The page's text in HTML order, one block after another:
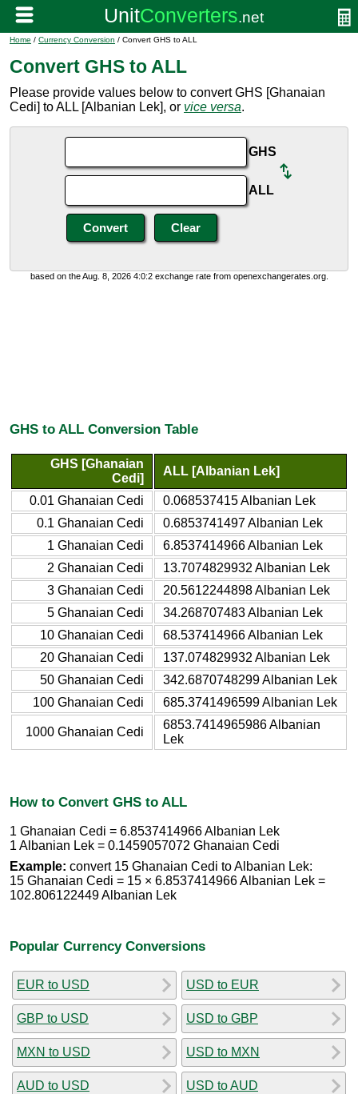
Home / Currency Conversion / Convert GHS to ALL
Convert GHS to ALL
Please provide values below to convert GHS [Ghanaian
Cedi] to ALL [Albanian Lek], or vice versa.
GHS
ALL
based on the Aug. 8, 2026 4:0:2 exchange rate from openexchangerates.org.
GHS to ALL Conversion Table
GHS [Ghanaian
Cedi]
ALL [Albanian Lek]
0.01 Ghanaian Cedi
0.068537415 Albanian Lek
0.1 Ghanaian Cedi
0.6853741497 Albanian Lek
1 Ghanaian Cedi
6.8537414966 Albanian Lek
2 Ghanaian Cedi
13.7074829932 Albanian Lek
3 Ghanaian Cedi
20.5612244898 Albanian Lek
5 Ghanaian Cedi
34.268707483 Albanian Lek
10 Ghanaian Cedi
68.537414966 Albanian Lek
20 Ghanaian Cedi
137.074829932 Albanian Lek
50 Ghanaian Cedi
342.6870748299 Albanian Lek
100 Ghanaian Cedi
685.3741496599 Albanian Lek
1000 Ghanaian Cedi
6853.7414965986 Albanian
Lek
How to Convert GHS to ALL
1 Ghanaian Cedi = 6.8537414966 Albanian Lek
1 Albanian Lek = 0.1459057072 Ghanaian Cedi
Example: convert 15 Ghanaian Cedi to Albanian Lek:
15 Ghanaian Cedi = 15 × 6.8537414966 Albanian Lek =
102.806122449 Albanian Lek
Popular Currency Conversions
EUR to USD
GBP to USD
MXN to USD
AUD to USD
USD to EUR
USD to GBP
USD to MXN
USD to AUD